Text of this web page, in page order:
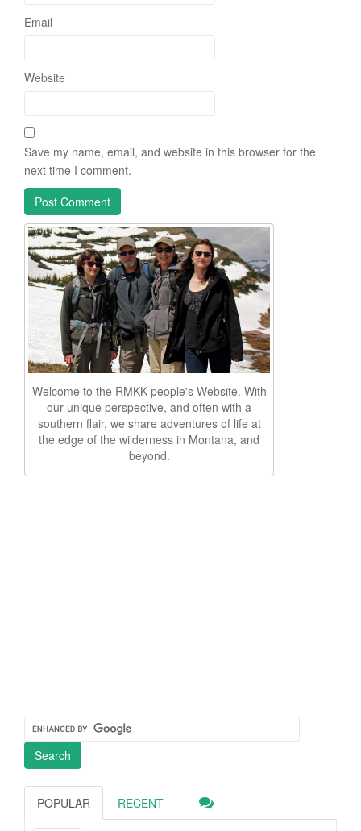
Email
Website
Save my name, email, and website in this browser for the
next time I comment.
Welcome to the RMKK people's Website. With
our unique perspective, and often with a
southern flair, we share adventures of life at
the edge of the wilderness in Montana, and
beyond.
POPULAR RECENT